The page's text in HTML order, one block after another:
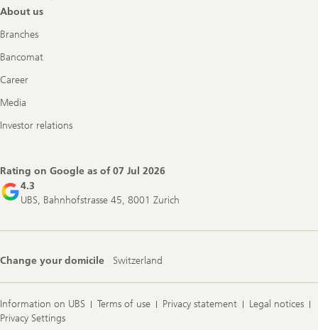
About us
Branches
Bancomat
Career
Media
Investor relations
Rating on Google as of07 Jul 2026
4.3
UBS, Bahnhofstrasse 45, 8001 Zurich
Change your domicile Switzerland
Information on UBS Terms of use Privacy statement
Legal notices
Privacy Settings